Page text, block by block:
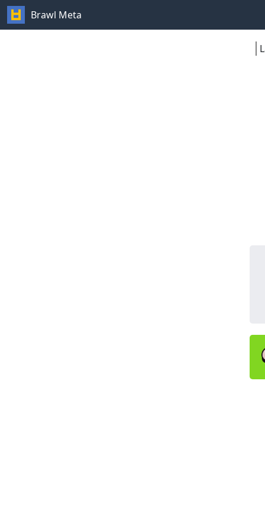
Brawl Meta